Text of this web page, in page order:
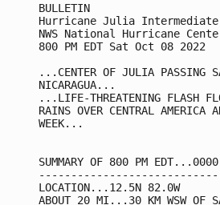
BULLETIN
Hurricane Julia Intermediate
NWS National Hurricane
800 PM EDT Sat Oct 08 2022
...CENTER OF JULIA PASSING
NICARAGUA...
...LIFE-THREATENING FLASH
RAINS OVER CENTRAL AMERICA
WEEK...
SUMMARY OF 800 PM
LOCATION...12.5N 82.0W
ABOUT 20 MI...30 KM WSW OF